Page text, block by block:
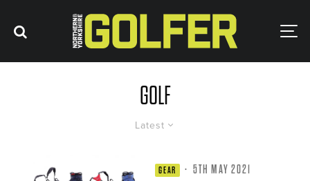
GOLF
Latest
GEAR · 5TH MAY 2021